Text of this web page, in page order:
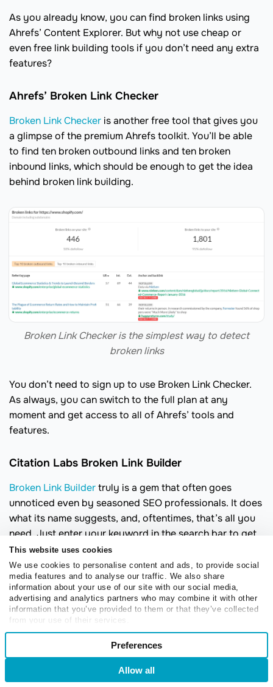
This website uses cookies
We use cookies to personalise content and ads, to provide social
media features and to analyse our traffic. We also share
information about your use of our site with our social media,
advertising and analytics partners who may combine it with other
information that you’ve provided to them or that they’ve collected
from your use of their services.
Consent
Preferences
Preferences
Allow all
As you already know, you can find broken links using
Ahrefs’ Content Explorer. But why not use cheap or
even free link building tools if you don’t need any extra
features?
Ahrefs’ Broken Link Checker
Broken Link Checker is another free tool that gives you
a glimpse of the premium Ahrefs toolkit. You’ll be able
to find ten broken outbound links and ten broken
inbound links, which should be enough to get the idea
behind broken link building.
Broken Link Checker is the simplest way to detect
broken links
You don’t need to sign up to use Broken Link Checker.
As always, you can switch to the full plan at any
moment and get access to all of Ahrefs’ tools and
features.
Citation Labs Broken Link Builder
Broken Link Buildertruly is a gem that often goes
unnoticed even by seasoned SEO professionals. It does
what its name suggests, and, oftentimes, that’s all you
need. Just enter your keyword in the search bar to get
the list of dead pages you can replace with your brand-
new relevant content.
With this tool, you can take a look at the archived
version to get a sense of what that dead page was
about. You can export links and contacts right from
your workboard. Also, you can look for more 404 errors
on a specific domain you’re interested in.